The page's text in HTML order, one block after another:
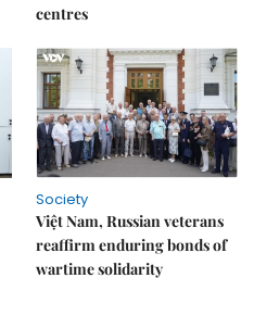
centres
Society
Việt Nam, Russian veterans
reaffirm enduring bonds of
wartime solidarity